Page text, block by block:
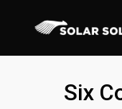
Six